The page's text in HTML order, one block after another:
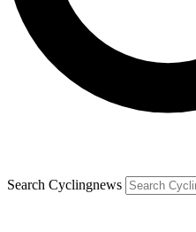
Search Cyclingnews